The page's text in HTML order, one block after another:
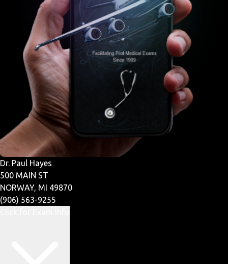
Dr. Paul Hayes
500 MAIN ST
NORWAY, MI 49870
(906) 563-9255